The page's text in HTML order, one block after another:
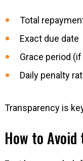
Total
Exact due date
Grace period (if
Daily penalty
Transparency is
How to